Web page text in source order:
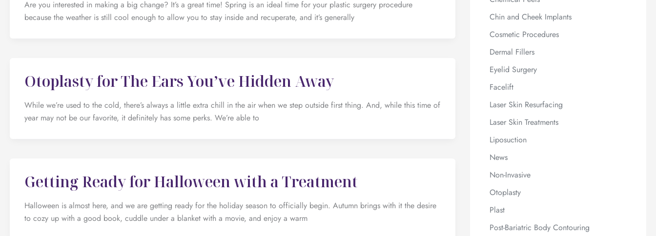
Are you interested in making a big change? It’s a great time! Spring is an ideal time for your plastic surgery procedure
because the weather is still cool enough to allow you to stay inside and recuperate, and it’s generally
Otoplasty for The Ears You’ve Hidden Away
While we’re used to the cold, there’s always a little extra chill in the air when we step outside first thing. And, while this time of
year may not be our favorite, it definitely has some perks. We’re able to
Getting Ready for Halloween with a Treatment
Halloween is almost here, and we are getting ready for the holiday season to officially begin. Autumn brings with it the desire
to cozy up with a good book, cuddle under a blanket with a movie, and enjoy a warm
Chin and Cheek Implants
Cosmetic Procedures
Dermal Fillers
Eyelid Surgery
Facelift
Laser Skin Resurfacing
Laser Skin Treatments
Liposuction
News
Non-Invasive
Otoplasty
Plast
Post-Bariatric Body Contouring